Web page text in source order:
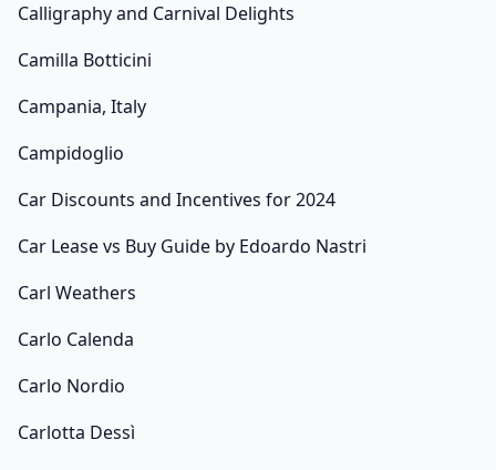
Calligraphy and Carnival Delights
Camilla Botticini
Campania, Italy
Campidoglio
Car Discounts and Incentives for 2024
Car Lease vs Buy Guide by Edoardo Nastri
Carl Weathers
Carlo Calenda
Carlo Nordio
Carlotta Dessì